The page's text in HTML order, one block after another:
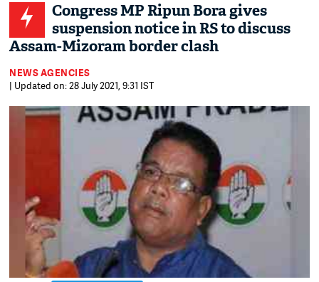
Congress MP Ripun Bora gives
suspension notice in RS to discuss
Assam-Mizoram border clash
NEWS AGENCIES
| Updated on: 28 July 2021, 9:31 IST